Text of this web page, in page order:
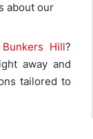
about our
Bunkers Hill?
away and
tailored to